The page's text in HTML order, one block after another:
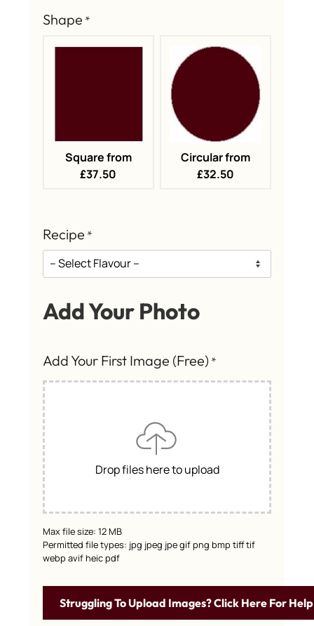
Shape *
Square from
£37.50
Circular from
£32.50
Recipe *
Add Your Photo
Add Your First Image (Free) *
Drop files here to upload
Max file size: 12 MB
Permitted file types: jpg jpeg jpe gif png bmp tiff tif
webp avif heic pdf
Struggling To Upload Images? Click Here For